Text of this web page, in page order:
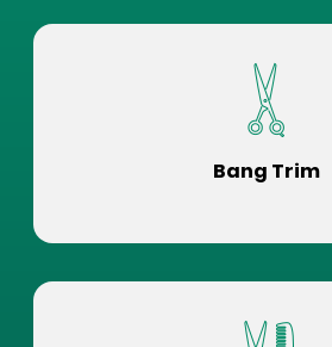
Bang Trim